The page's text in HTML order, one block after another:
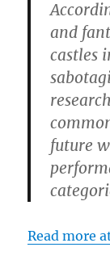
and
castles
future
Read more